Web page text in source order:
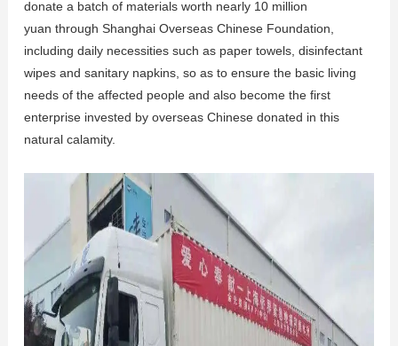
donate a batch of materials worth nearly 10 million
yuan through Shanghai Overseas Chinese Foundation,
including daily necessities such as paper towels, disinfectant
wipes and sanitary napkins, so as to ensure the basic living
needs of the affected people and also become the first
enterprise invested by overseas Chinese donated in this
natural calamity.